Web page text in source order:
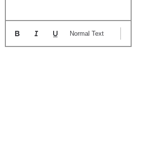
Normal Text